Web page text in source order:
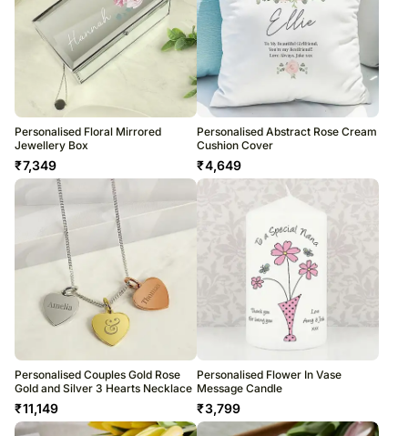
Personalised Floral Mirrored
Jewellery Box
₹7,349
Personalised Abstract Rose Cream
Cushion Cover
₹4,649
Personalised Couples Gold Rose
Gold and Silver 3 Hearts Necklace
₹11,149
Personalised Flower In Vase
Message Candle
₹3,799